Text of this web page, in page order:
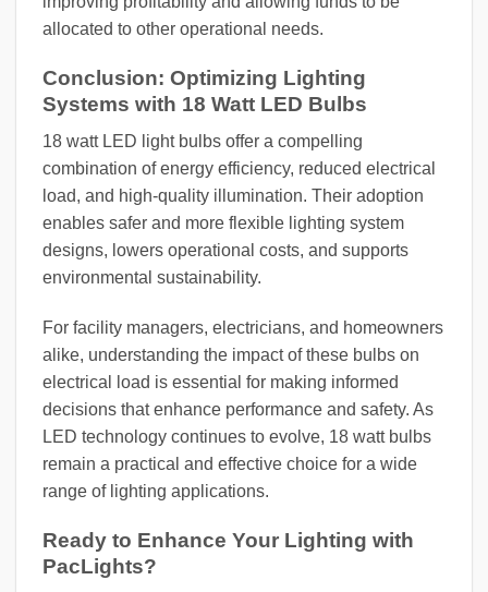
allocated to other operational needs.
Conclusion: Optimizing Lighting
Systems with 18 Watt LED Bulbs
18 watt LED light bulbs offer a compelling
combination of energy efficiency, reduced electrical
load, and high-quality illumination. Their adoption
enables safer and more flexible lighting system
designs, lowers operational costs, and supports
environmental sustainability.
For facility managers, electricians, and homeowners
alike, understanding the impact of these bulbs on
electrical load is essential for making informed
decisions that enhance performance and safety. As
LED technology continues to evolve, 18 watt bulbs
remain a practical and effective choice for a wide
range of lighting applications.
Ready to Enhance Your Lighting with
PacLights?